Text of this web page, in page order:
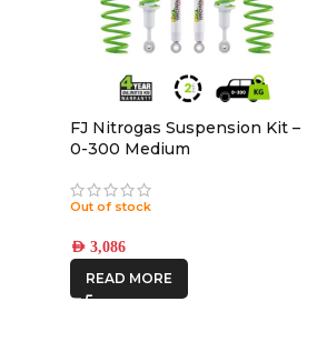
FJ Nitrogas Suspension Kit –
0-300 Medium
Out of stock
AED 3,086
READ MORE